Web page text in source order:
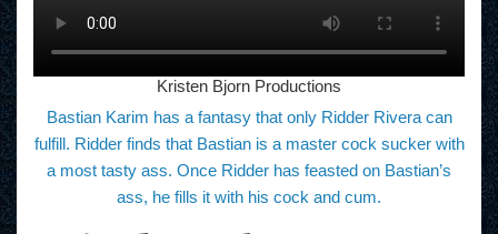
Kristen Bjorn Productions
Bastian Karim has a fantasy that only Ridder Rivera can
fulfill. Ridder finds that Bastian is a master cock sucker with
a most tasty ass. Once Ridder has feasted on Bastian’s
ass, he fills it with his cock and cum.